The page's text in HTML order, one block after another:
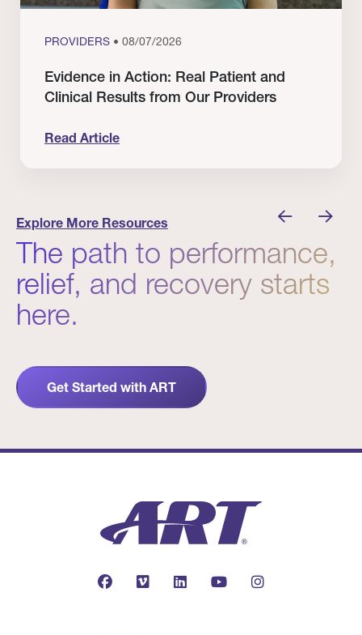
PROVIDERS • 08/07/2026
Evidence in Action: Real Patient and
Clinical Results from Our Providers
Read Article
Explore More Resources
The path to performance,
relief, and recovery starts
here.
Get Started with ART